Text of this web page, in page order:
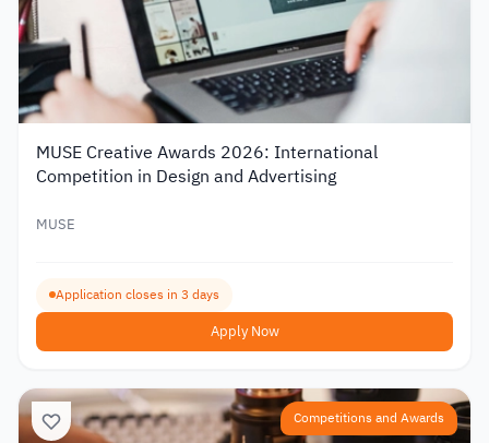
MUSE Creative Awards 2026: International
Competition in Design and Advertising
MUSE
Application closes in 3 days
Apply Now
Competitions and Awards